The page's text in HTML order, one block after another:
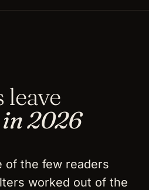
leave
in 2026
of the few readers
worked out of the